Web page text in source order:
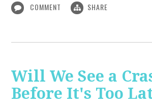
COMMENT SHARE
Will We See a
Before It's Too